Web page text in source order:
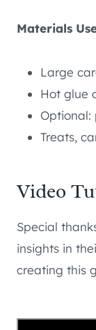
Materials
Large
Hot glue
Optional:
Treats,
Video
Special
insights in
creating this